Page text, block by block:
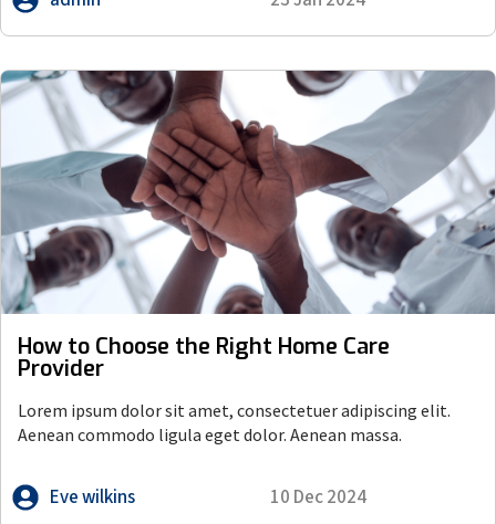
How to Choose the Right Home Care
Provider
Lorem ipsum dolor sit amet, consectetuer adipiscing elit.
Aenean commodo ligula eget dolor. Aenean massa.
Eve wilkins 10 Dec 2024